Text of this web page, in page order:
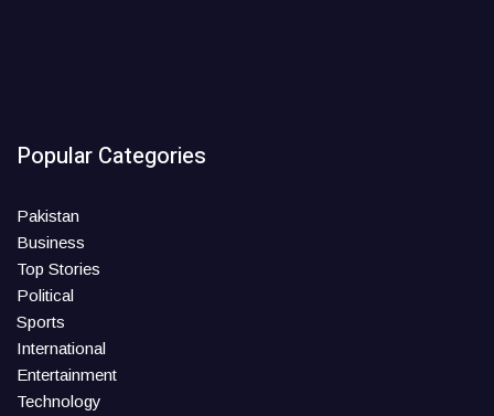
Popular Categories
Pakistan
Business
Top Stories
Political
Sports
International
Entertainment
Technology